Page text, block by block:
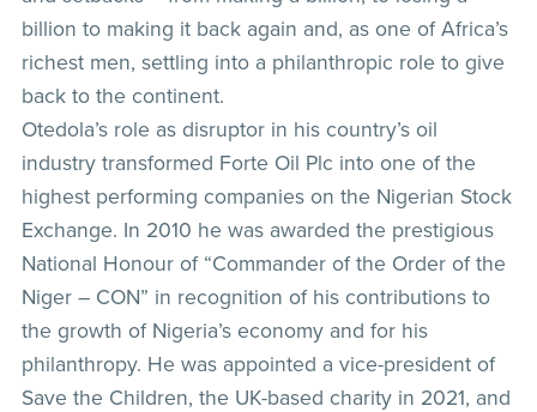
billion to making it back again and, as one of Africa’s
richest men, settling into a philanthropic role to give
back to the continent.
Otedola’s role as disruptor in his country’s oil
industry transformed Forte Oil Plc into one of the
highest performing companies on the Nigerian Stock
Exchange. In 2010 he was awarded the prestigious
National Honour of “Commander of the Order of the
Niger – CON” in recognition of his contributions to
the growth of Nigeria’s economy and for his
philanthropy. He was appointed a vice-president of
Save the Children, the UK-based charity in 2021, and